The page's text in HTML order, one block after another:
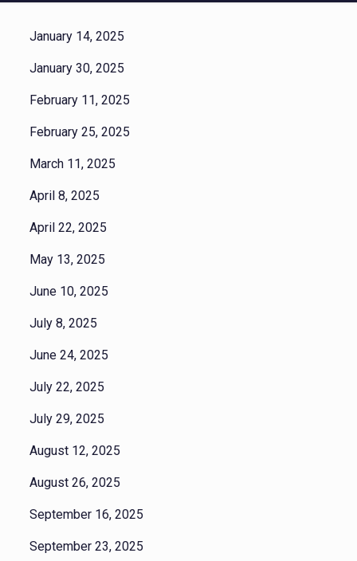
January 14, 2025
January 30, 2025
February 11, 2025
February 25, 2025
March 11, 2025
April 8, 2025
April 22, 2025
May 13, 2025
June 10, 2025
July 8, 2025
June 24, 2025
July 22, 2025
July 29, 2025
August 12, 2025
August 26, 2025
September 16, 2025
September 23, 2025